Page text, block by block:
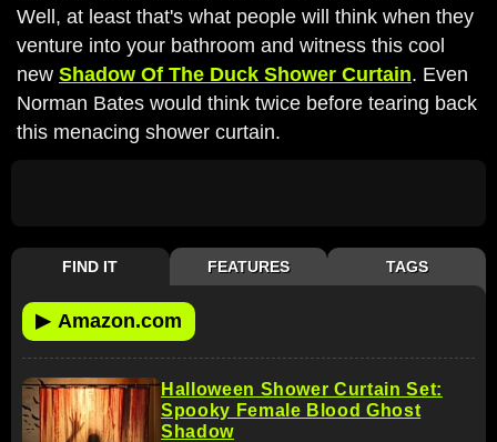
Well, at least that's what people will think when they
venture into your bathroom and witness this cool
new Shadow Of The Duck Shower Curtain. Even
Norman Bates would think twice before tearing back
this menacing shower curtain.
FIND IT FEATURES TAGS
▶ Amazon.com
Halloween Shower Curtain Set:
Spooky Female Blood Ghost
Shadow